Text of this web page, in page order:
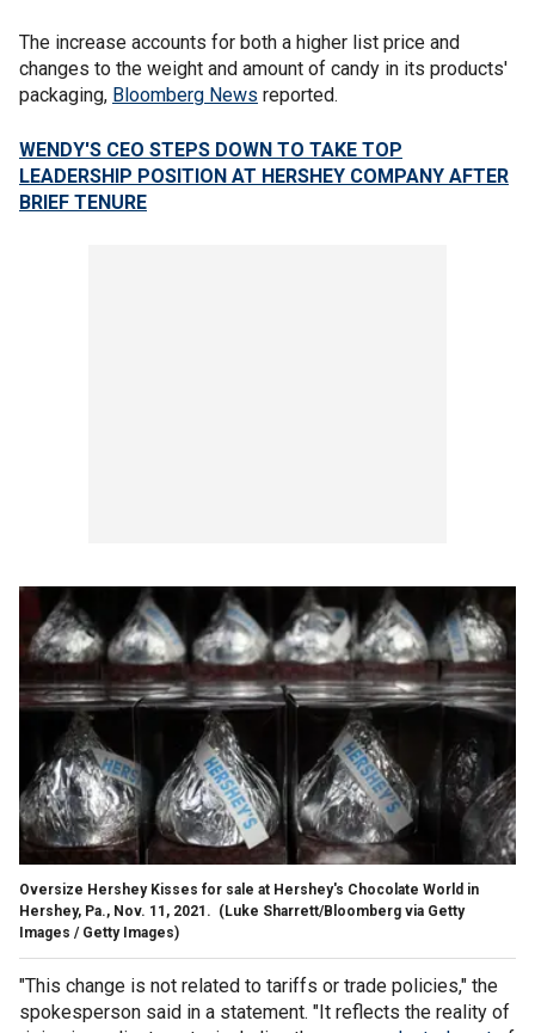
The increase accounts for both a higher list price and
changes to the weight and amount of candy in its products'
packaging, Bloomberg News reported.
WENDY'S CEO STEPS DOWN TO TAKE TOP
LEADERSHIP POSITION AT HERSHEY COMPANY AFTER
BRIEF TENURE
Oversize Hershey Kisses for sale at Hershey's Chocolate World in
Hershey, Pa., Nov. 11, 2021. (Luke Sharrett/Bloomberg via Getty
Images / Getty Images)
"This change is not related to tariffs or trade policies," the
spokesperson said in a statement. "It reflects the reality of